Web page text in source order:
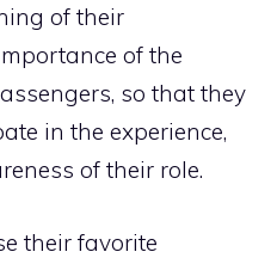
of their
of the
so that they
in the experience,
of their role.
their favorite